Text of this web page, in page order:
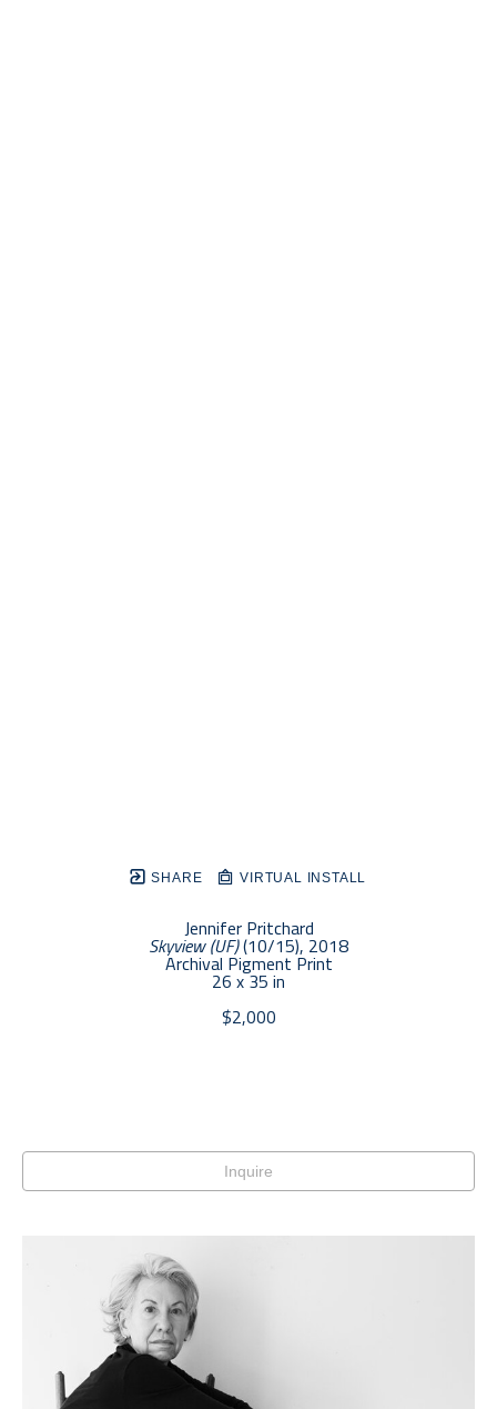
SHARE VIRTUAL INSTALL
Jennifer Pritchard
Skyview (UF) (10/15), 2018
Archival Pigment Print
26 x 35 in
$2,000
Inquire